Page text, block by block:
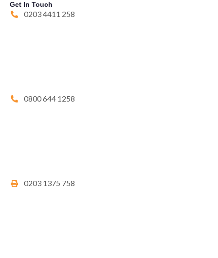
Get In Touch
0203 4411 258
0800 644 1258
0203 1375 758